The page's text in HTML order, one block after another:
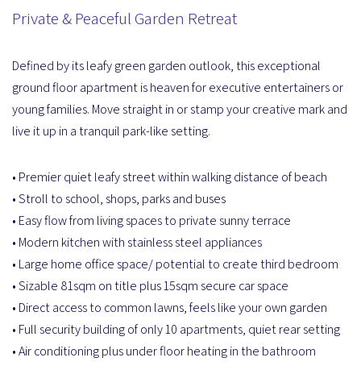
Private & Peaceful Garden Retreat
Defined by its leafy green garden outlook, this exceptional
ground floor apartment is heaven for executive entertainers or
young families. Move straight in or stamp your creative mark and
live it up in a tranquil park-like setting.
• Premier quiet leafy street within walking distance of beach
• Stroll to school, shops, parks and buses
• Easy flow from living spaces to private sunny terrace
• Modern kitchen with stainless steel appliances
• Large home office space/ potential to create third bedroom
• Sizable 81sqm on title plus 15sqm secure car space
• Direct access to common lawns, feels like your own garden
• Full security building of only 10 apartments, quiet rear setting
• Air conditioning plus under floor heating in the bathroom